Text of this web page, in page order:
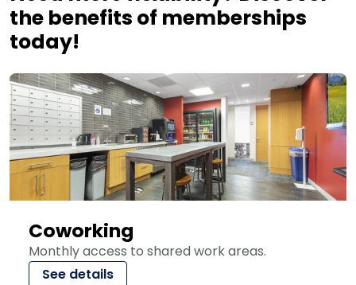
the benefits of memberships
today!
Coworking
Monthly access to shared work areas.
See details